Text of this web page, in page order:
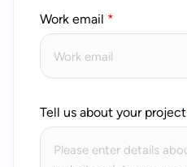
Work email
Tell us about your project